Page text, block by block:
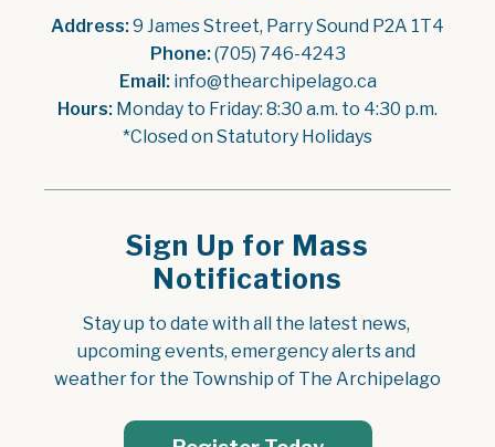
Address: 9 James Street, Parry Sound P2A 1T4
Phone: (705) 746-4243
Email: info@thearchipelago.ca
Hours: Monday to Friday: 8:30 a.m. to 4:30 p.m.
*Closed on Statutory Holidays
Sign Up for Mass
Notifications
Stay up to date with all the latest news,
upcoming events, emergency alerts and
weather for the Township of The Archipelago